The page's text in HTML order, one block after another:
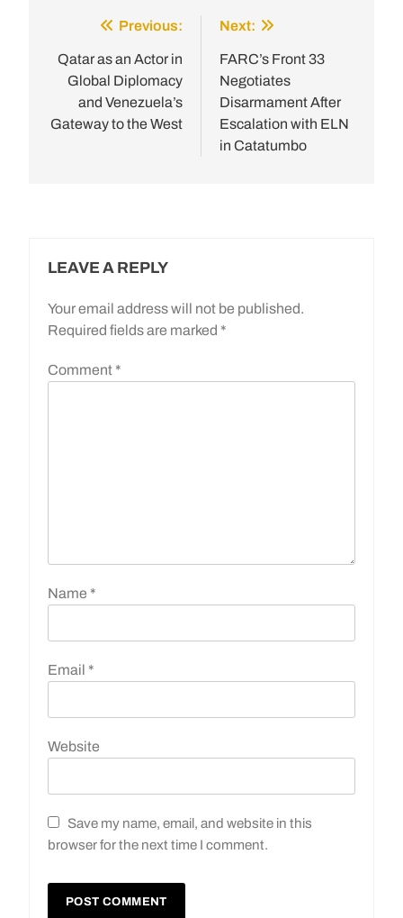
navigation
Previous:
Qatar as an Actor in
Global Diplomacy
and Venezuela’s
Gateway to the West
Next:
FARC’s Front 33
Negotiates
Disarmament After
Escalation with ELN
in Catatumbo
LEAVE A REPLY
Your email address will not be published.
Required fields are marked *
Comment *
Name *
Email *
Website
Save my name, email, and website in this
browser for the next time I comment.